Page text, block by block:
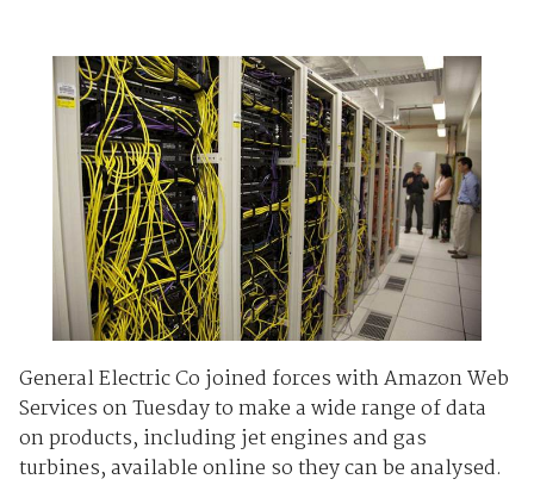
General Electric Co joined forces with Amazon Web
Services on Tuesday to make a wide range of data
on products, including jet engines and gas
turbines, available online so they can be analysed.